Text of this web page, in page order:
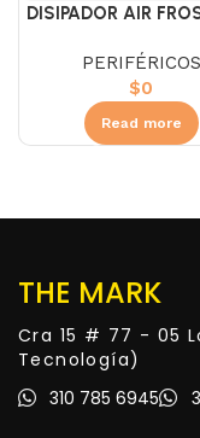
DISIPADOR AIR
PERIFÉRICOS
$0
Read more
THE MARK
Cra 15 # 77 - 05
Tecnología)
310 785 6945